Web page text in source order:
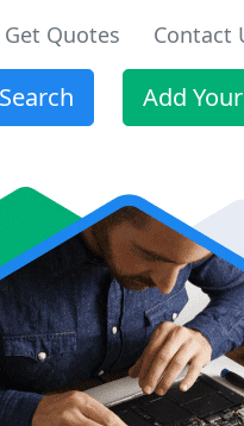
Get Quotes Contact
Search Add